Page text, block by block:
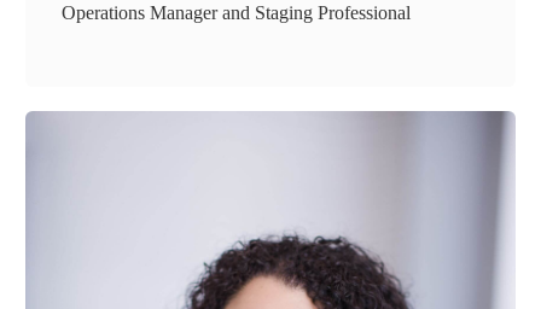
Operations Manager and Staging Professional